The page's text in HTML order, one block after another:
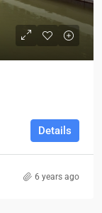
Details
6 years ago